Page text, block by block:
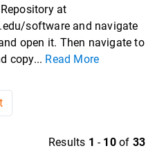
at
software and navigate
open it. Then navigate to
copy... Read More
Results 1 - 10of 33